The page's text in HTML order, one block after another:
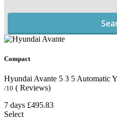
Compact
Hyundai Avante 5 3 5 Automatic
/10 ( Reviews)
7 days £495.83
Select